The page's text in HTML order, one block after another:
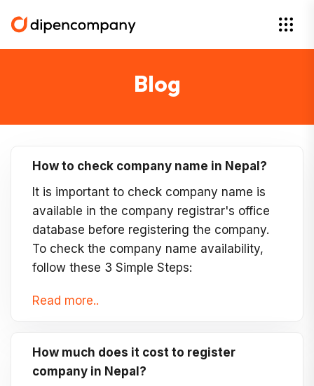
Blog
How to check company name in Nepal?
It is important to check company name is
available in the company registrar's office
database before registering the company.
To check the company name availability,
follow these 3 Simple Steps:
Read more..
How much does it cost to register
company in Nepal?